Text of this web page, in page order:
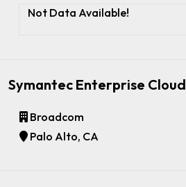
Not Data Available!
Symantec Enterprise Cloud
Broadcom
Palo Alto, CA